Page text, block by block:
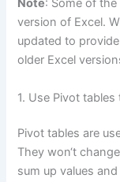
Note: Some of
version of Excel.
updated to
older Excel
1. Use Pivot
Pivot tables are
They won‘t
sum up values